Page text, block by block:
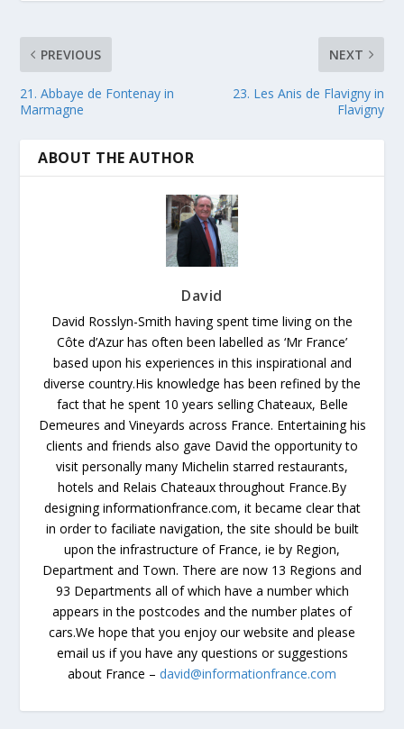
PREVIOUS
21. Abbaye de Fontenay in
Marmagne
NEXT
23. Les Anis de Flavigny in
Flavigny
ABOUT THE AUTHOR
David
David Rosslyn-Smith having spent time living on the
Côte d’Azur has often been labelled as ‘Mr France’
based upon his experiences in this inspirational and
diverse country.His knowledge has been refined by the
fact that he spent 10 years selling Chateaux, Belle
Demeures and Vineyards across France. Entertaining his
clients and friends also gave David the opportunity to
visit personally many Michelin starred restaurants,
hotels and Relais Chateaux throughout France.By
designing informationfrance.com, it became clear that
in order to faciliate navigation, the site should be built
upon the infrastructure of France, ie by Region,
Department and Town. There are now 13 Regions and
93 Departments all of which have a number which
appears in the postcodes and the number plates of
cars.We hope that you enjoy our website and please
email us if you have any questions or suggestions
about France – david@informationfrance.com